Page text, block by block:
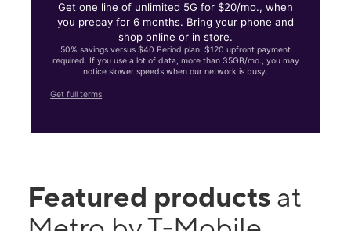
Get one line of unlimited 5G for $20/mo., when
you prepay for 6 months. Bring your phone and
shop online or in store.
50% savings versus $40 Period plan. $120 upfront payment
required. If you use a lot of data, more than 35GB/mo., you may
notice slower speeds when our network is busy.
Get full terms
Featured products at